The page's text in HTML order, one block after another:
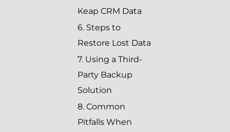
Keap CRM Data
6. Steps to
Restore Lost Data
7. Using a Third-
Party Backup
Solution
8. Common
Pitfalls When